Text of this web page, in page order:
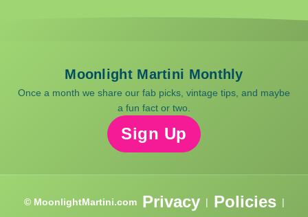
Moonlight Martini Monthly
Once a month we share our fab picks, vintage tips, and maybe
a fun fact or two.
Sign Up
© MoonlightMartini.com Privacy | Policies |